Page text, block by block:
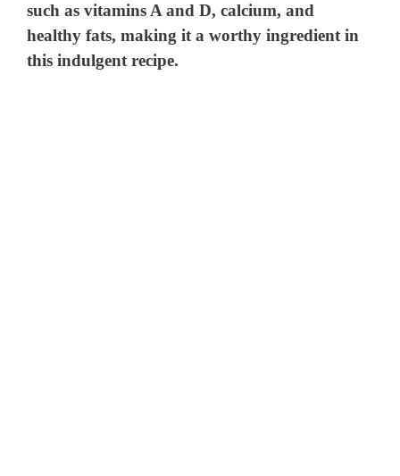
such as vitamins A and D, calcium, and
healthy fats, making it a worthy ingredient in
this indulgent recipe.